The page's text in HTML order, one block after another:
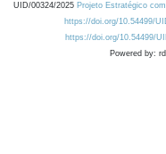
UID/00324/2025 Projeto Estratégico
https://doi.org/10.54499/
https://doi.org/10.54499/
Powered by: